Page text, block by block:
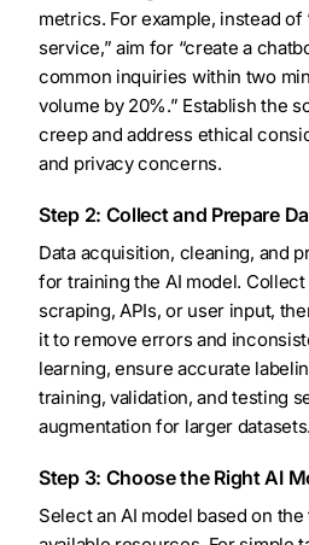
metrics. For example, instead
service,” aim for “create a
common inquiries within two
volume by 20%.” Establish the
creep and address ethical
and privacy concerns.
Step 2: Collect and Prepare
Data acquisition, cleaning, and
for training the AI model.
scraping, APIs, or user input,
it to remove errors and
learning, ensure accurate
training, validation, and testing
augmentation for larger datasets.
Step 3: Choose the Right AI
Select an AI model based on